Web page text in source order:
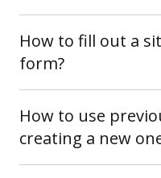
How to fill out a
form?
How to use
creating a new